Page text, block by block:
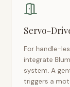
Servo-
For handle-
integrate
system. A
triggers a